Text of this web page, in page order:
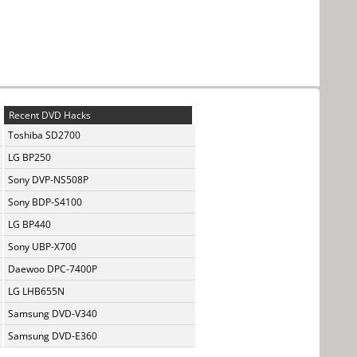
Recent DVD Hacks
Toshiba SD2700
LG BP250
Sony DVP-NS508P
Sony BDP-S4100
LG BP440
Sony UBP-X700
Daewoo DPC-7400P
LG LHB655N
Samsung DVD-V340
Samsung DVD-E360